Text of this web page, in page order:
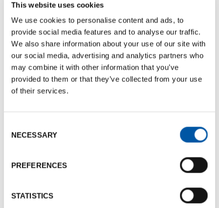
This website uses cookies
We use cookies to personalise content and ads, to
provide social media features and to analyse our traffic.
We also share information about your use of our site with
our social media, advertising and analytics partners who
may combine it with other information that you’ve
provided to them or that they’ve collected from your use
of their services.
Selection
NECESSARY
PREFERENCES
STATISTICS
Emanuele Padovani
Coordinator of the PhD Program in Public
Governance, Management, and Policy, University
of Bologna
➜ For theIRSPM 2025 Annual Conference
Sciences (DISA)
Teaching tutor in Methodology and Techniques
of Social Research at the University of Bologna
➜ For the IRSPM 2025 Annual Conference